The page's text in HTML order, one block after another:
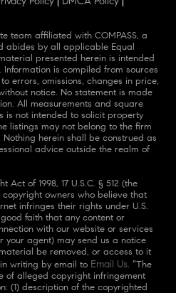
abides by all applicable Equal
presented herein is intended
is compiled from sources
errors, omissions, changes in price,
notice. No statement is made
All measurements and square
is not intended to solicit property
listings may not belong to the firm
herein shall be construed as
advice outside the realm of
of 1998, 17 U.S.C. § 512 (the
copyright owners who believe that
infringes their rights under U.S.
faith that any content or
with our website or services
your agent) may send us a notice
be removed, or access to it
writing by email to Email Us. “The
of alleged copyright infringement
(1) description of the copyrighted